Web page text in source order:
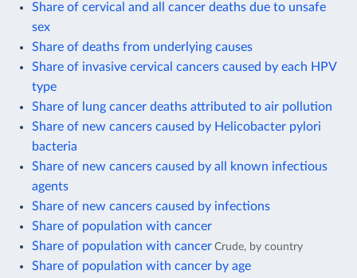
Share of cervical and all cancer deaths due to unsafe
sex
Share of deaths from underlying causes
Share of invasive cervical cancers caused by each HPV
type
Share of lung cancer deaths attributed to air pollution
Share of new cancers caused by Helicobacter pylori
bacteria
Share of new cancers caused by all known infectious
agents
Share of new cancers caused by infections
Share of population with cancer
Share of population with cancer Crude, by country
Share of population with cancer by age